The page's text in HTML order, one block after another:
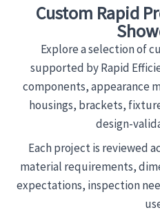
Custom Rapid
Explore a selection of
supported by Rapid
components, appearance
housings, brackets,
design-
Each project is reviewed
material requirements,
expectations, inspection